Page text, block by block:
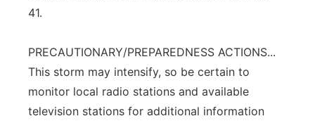
41.
PRECAUTIONARY/PREPAREDNESS ACTIONS...
This storm may intensify, so be certain to
monitor local radio stations and available
television stations for additional information